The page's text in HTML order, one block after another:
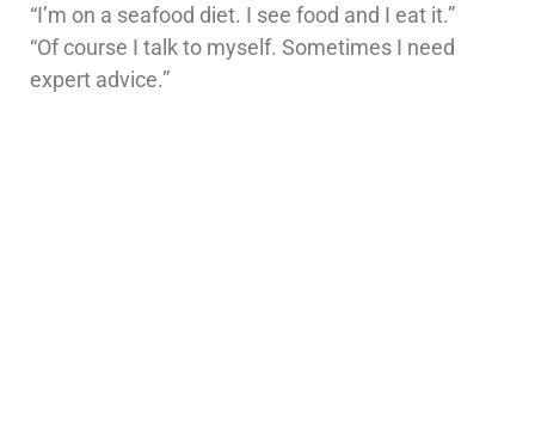
“I’m on a seafood diet. I see food and I eat it.”
“Of course I talk to myself. Sometimes I need
expert advice.”